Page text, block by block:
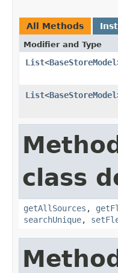
All Methods
Modifier and Type
List<BaseStoreModel
List<BaseStoreModel
class
getAllSources ,
searchUnique,